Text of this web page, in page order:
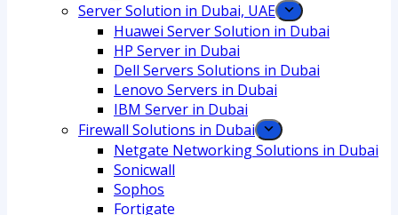
Server Solution in Dubai, UAE
Huawei Server Solution in Dubai
HP Server in Dubai
Dell Servers Solutions in Dubai
Lenovo Servers in Dubai
IBM Server in Dubai
Firewall Solutions in Dubai
Netgate Networking Solutions in Dubai
Sonicwall
Sophos
Fortigate